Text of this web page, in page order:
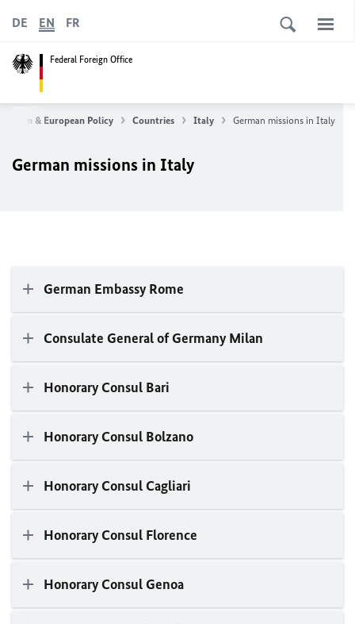
Federal Foreign Office
DE EN FR
Foreign & European Policy Countries Italy German missions in Italy
German missions in Italy
German Embassy Rome
Consulate General of Germany Milan
Honorary Consul Bari
Honorary Consul Bolzano
Honorary Consul Cagliari
Honorary Consul Florence
Honorary Consul Genoa